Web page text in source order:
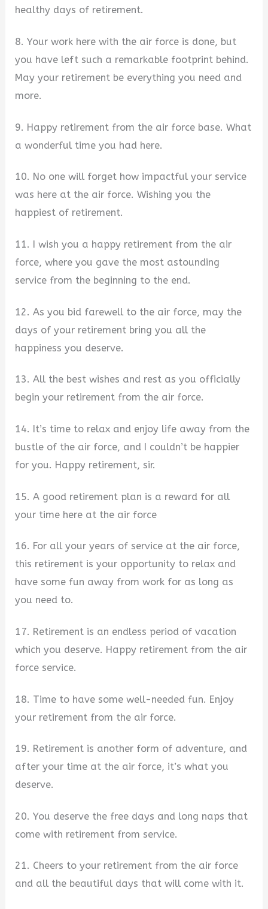
healthy days of retirement.
8. Your work here with the air force is done, but
you have left such a remarkable footprint behind.
May your retirement be everything you need and
more.
9. Happy retirement from the air force base. What
a wonderful time you had here.
10. No one will forget how impactful your service
was here at the air force. Wishing you the
happiest of retirement.
11. I wish you a happy retirement from the air
force, where you gave the most astounding
service from the beginning to the end.
12. As you bid farewell to the air force, may the
days of your retirement bring you all the
happiness you deserve.
13. All the best wishes and rest as you officially
begin your retirement from the air force.
14. It’s time to relax and enjoy life away from the
bustle of the air force, and I couldn’t be happier
for you. Happy retirement, sir.
15. A good retirement plan is a reward for all
your time here at the air force
16. For all your years of service at the air force,
this retirement is your opportunity to relax and
have some fun away from work for as long as
you need to.
17. Retirement is an endless period of vacation
which you deserve. Happy retirement from the air
force service.
18. Time to have some well-needed fun. Enjoy
your retirement from the air force.
19. Retirement is another form of adventure, and
after your time at the air force, it’s what you
deserve.
20. You deserve the free days and long naps that
come with retirement from service.
21. Cheers to your retirement from the air force
and all the beautiful days that will come with it.